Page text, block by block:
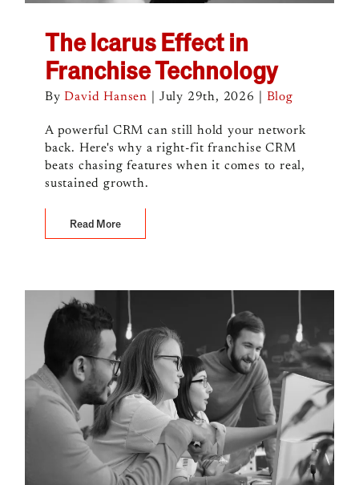
The Icarus Effect in
Franchise Technology
ByDavid Hansen July 29th, 2026 Blog
A powerful CRM can still hold your network
back. Here's why a right-fit franchise CRM
beats chasing features when it comes to real,
sustained growth.
Read More